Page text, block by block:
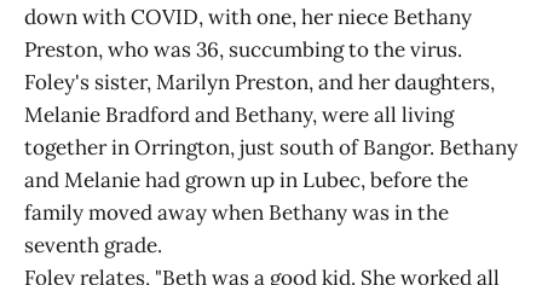
down with COVID, with one, her niece Bethany
Preston, who was 36, succumbing to the virus.
Foley's sister, Marilyn Preston, and her daughters,
Melanie Bradford and Bethany, were all living
together in Orrington, just south of Bangor. Bethany
and Melanie had grown up in Lubec, before the
family moved away when Bethany was in the
seventh grade.
Foley relates, "Beth was a good kid. She worked all